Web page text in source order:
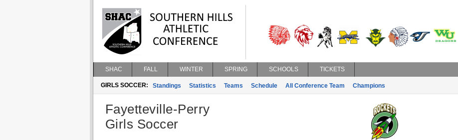
SHAC FALL WINTER SPRING SCHOOLS TICKETS
GIRLS SOCCER: Standings Statistics Teams Schedule All Conference Team Champions
Fayetteville-Perry
Girls Soccer